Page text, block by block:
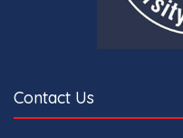
Contact Us